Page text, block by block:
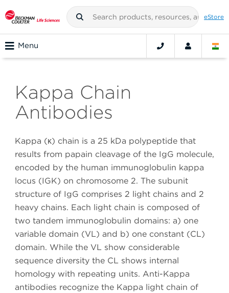
eStore
Menu
Kappa Chain
Antibodies
Kappa (κ) chain is a 25 kDa polypeptide that
results from papain cleavage of the IgG molecule,
encoded by the human immunoglobulin kappa
locus (IGK) on chromosome 2. The subunit
structure of IgG comprises 2 light chains and 2
heavy chains. Each light chain is composed of
two tandem immunoglobulin domains: a) one
variable domain (VL) and b) one constant (CL)
domain. While the VL show considerable
sequence diversity the CL shows internal
homology with repeating units. Anti-Kappa
antibodies recognize the Kappa light chain of